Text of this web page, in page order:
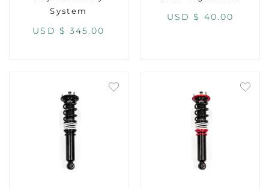
System
USD $ 345.00
USD $ 40.00